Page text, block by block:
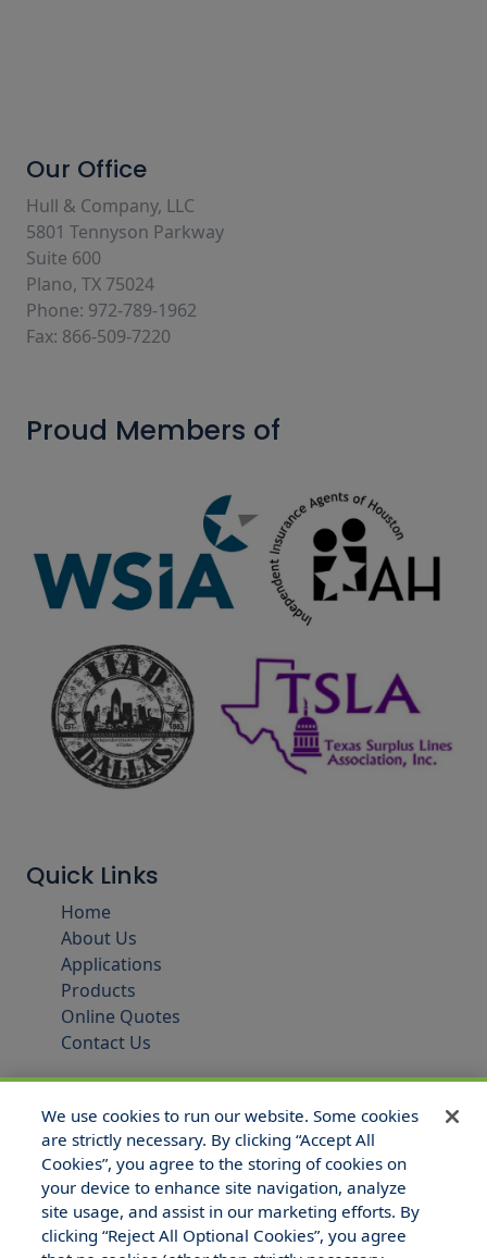
Our Office
Hull & Company, LLC
5801 Tennyson Parkway
Suite 600
Plano, TX 75024
Phone: 972-789-1962
Fax: 866-509-7220
Proud Members of
Quick Links
Home
About Us
Applications
Products
Online Quotes
Contact Us
We use cookies to run our website. Some cookies
are strictly necessary. By clicking “Accept All
Cookies”, you agree to the storing of cookies on
your device to enhance site navigation, analyze
site usage, and assist in our marketing efforts. By
clicking “Reject All Optional Cookies”, you agree